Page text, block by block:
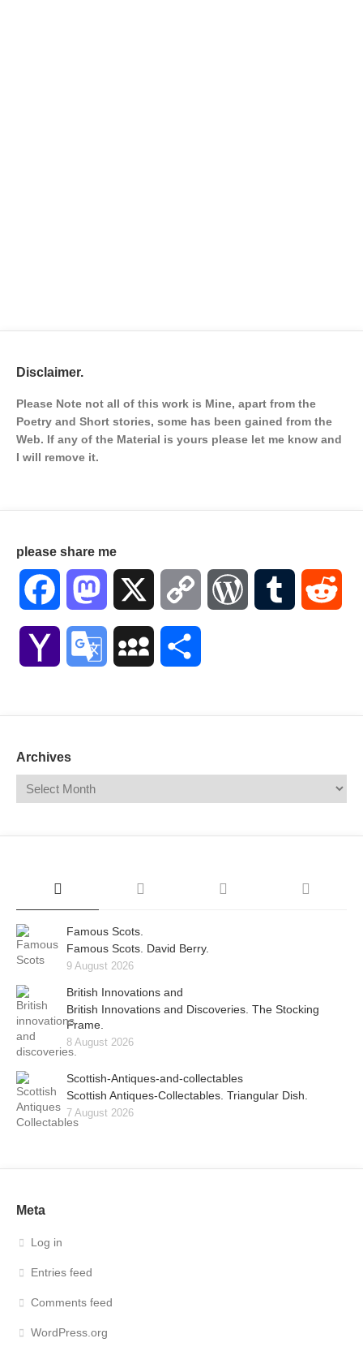
Disclaimer.
Please Note not all of this work is Mine, apart from the
Poetry and Short stories, some has been gained from the
Web. If any of the Material is yours please let me know and
I will remove it.
please share me
Facebook Mastodon Copy WordPressTumblr
Yahoo Google MySpace
Archives
Famous Scots.
Famous Scots. David Berry.
9 August 2026
British Innovations and
British Innovations and Discoveries. The Stocking
Frame.
8 August 2026
Scottish-Antiques-and-collectables
Scottish Antiques-Collectables. Triangular Dish.
7 August 2026
Meta
Log in
Entries feed
Comments feed
WordPress.org